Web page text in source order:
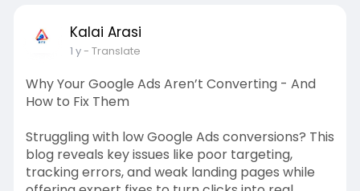
Kalai Arasi
1 y- Translate
Why Your Google Ads Aren’t Converting - And
How to Fix Them
Struggling with low Google Ads conversions? This
blog reveals key issues like poor targeting,
tracking errors, and weak landing pages while